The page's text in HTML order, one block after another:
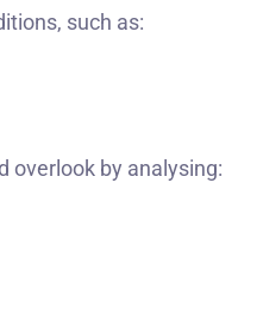
such as:
overlook by analysing: